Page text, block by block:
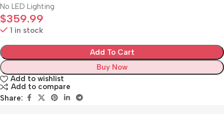
No LED Lighting
$359.99
1 in stock
Add To Cart
Buy Now
Add to wishlist
Add to compare
Share: